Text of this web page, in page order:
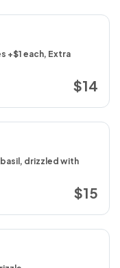
+$1 each, Extra
$14
drizzled with
$15